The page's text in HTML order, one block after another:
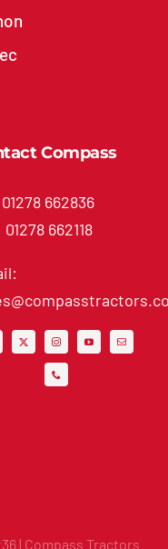
Compass
662836
662118
| Compass Tractors